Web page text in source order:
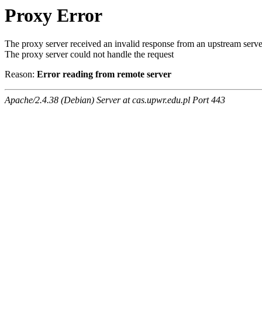
Proxy Error
The proxy server received an invalid response from an upstream
The proxy server could not handle the request
Reason: Error reading from remote server
Apache/2.4.38 (Debian) Server at cas.upwr.edu.pl Port 443